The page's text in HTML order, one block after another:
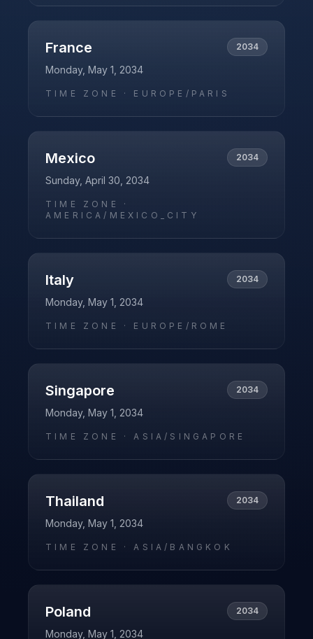
France 2034
Monday, May 1, 2034
TIME ZONE · EUROPE/PARIS
Mexico 2034
Sunday, April 30, 2034
TIME ZONE ·
AMERICA/MEXICO_CITY
Italy 2034
Monday, May 1, 2034
TIME ZONE · EUROPE/ROME
Singapore 2034
Monday, May 1, 2034
TIME ZONE ·ASIA/SINGAPORE
Thailand 2034
Monday, May 1, 2034
TIME ZONE ·ASIA/BANGKOK
Poland 2034
Monday, May 1, 2034